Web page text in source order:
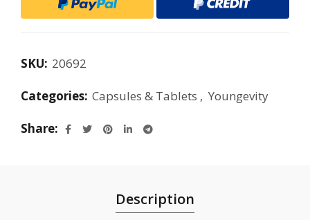
SKU: 20692
Categories: Capsules & Tablets , Youngevity
Share
Description